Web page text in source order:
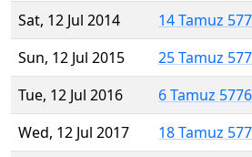
Sat, 12 Jul 2014
14 Tamuz
Sun, 12 Jul 2015
25 Tamuz
Tue, 12 Jul 2016
6 Tamuz 5776
Wed, 12 Jul 2017
18 Tamuz